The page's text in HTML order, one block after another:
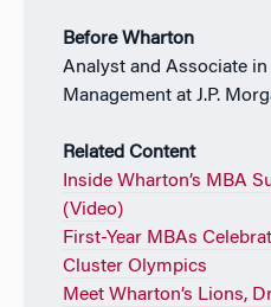
Before Wharton
Analyst and Associate in
Management at J.P.
Related Content
Inside Wharton’s MBA
(Video)
First-Year MBAs
Cluster Olympics
Meet Wharton’s Lions,